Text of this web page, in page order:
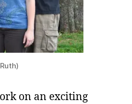
on an exciting